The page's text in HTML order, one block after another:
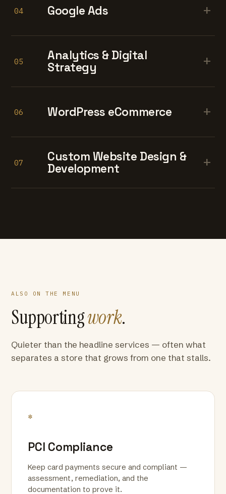
04 Google Ads +
05
Analytics & Digital
Strategy
+
06 WordPress eCommerce +
07
Custom Website Design &
Development
+
ALSO ON THE MENU
Supportingwork.
Quieter than the headline services — often what
separates a store that grows from one that stalls.
*
PCI Compliance
Keep card payments secure and compliant —
assessment, remediation, and the
documentation to prove it.